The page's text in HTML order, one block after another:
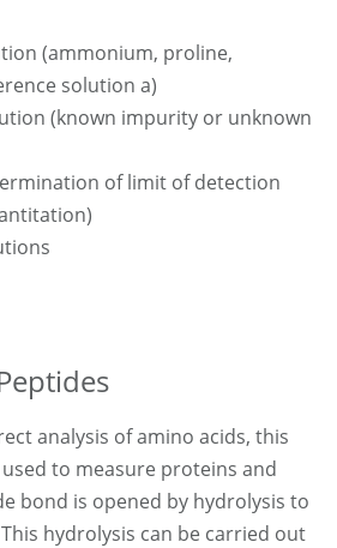
(ammonium, proline,
solution a)
(known impurity or unknown
of limit of detection
analysis of amino acids, this
to measure proteins and
bond is opened by hydrolysis to
hydrolysis can be carried out